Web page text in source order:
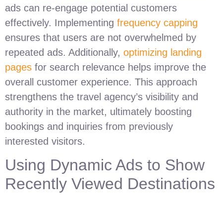
ads can re-engage potential customers
effectively. Implementing frequency capping
ensures that users are not overwhelmed by
repeated ads. Additionally, optimizing landing
pages for search relevance helps improve the
overall customer experience. This approach
strengthens the travel agency’s visibility and
authority in the market, ultimately boosting
bookings and inquiries from previously
interested visitors.
Using Dynamic Ads to Show
Recently Viewed Destinations